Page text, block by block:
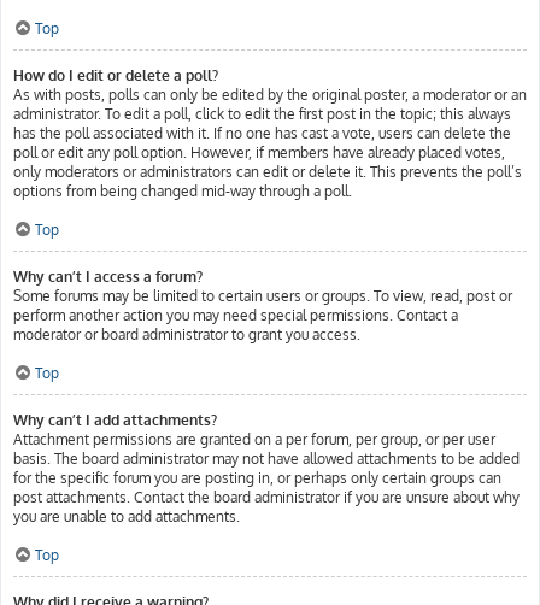
Top
How do I edit or delete a poll?
As with posts, polls can only be edited by the original poster, a moderator or an
administrator. To edit a poll, click to edit the first post in the topic; this always
has the poll associated with it. If no one has cast a vote, users can delete the
poll or edit any poll option. However, if members have already placed votes,
only moderators or administrators can edit or delete it. This prevents the poll’s
options from being changed mid-way through a poll.
Top
Why can’t I access a forum?
Some forums may be limited to certain users or groups. To view, read, post or
perform another action you may need special permissions. Contact a
moderator or board administrator to grant you access.
Top
Why can’t I add attachments?
Attachment permissions are granted on a per forum, per group, or per user
basis. The board administrator may not have allowed attachments to be added
for the specific forum you are posting in, or perhaps only certain groups can
post attachments. Contact the board administrator if you are unsure about why
you are unable to add attachments.
Top